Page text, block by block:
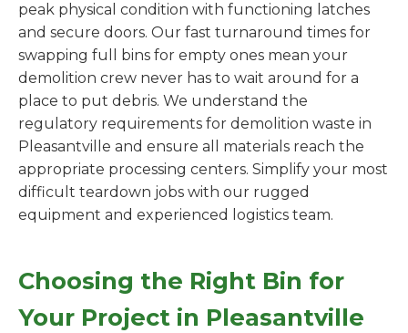
peak physical condition with functioning latches
and secure doors. Our fast turnaround times for
swapping full bins for empty ones mean your
demolition crew never has to wait around for a
place to put debris. We understand the
regulatory requirements for demolition waste in
Pleasantville and ensure all materials reach the
appropriate processing centers. Simplify your most
difficult teardown jobs with our rugged
equipment and experienced logistics team.
Choosing the Right Bin for
Your Project in Pleasantville